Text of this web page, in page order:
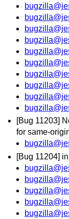
[Bug 11203]
for same-
[Bug 11204]